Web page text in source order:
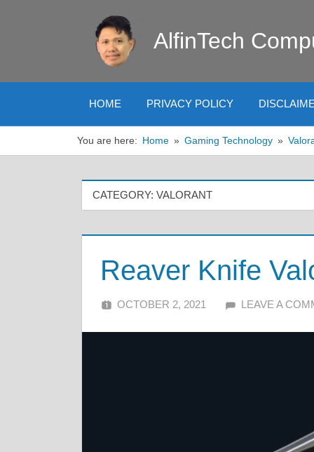
AlfinTech
HOME PRIVACY POLICY
You are here: Home Gaming Technology
CATEGORY: VALORANT
Reaver Knife
OCTOBER 2, 2021 ALFIN DANI
LEAVE A